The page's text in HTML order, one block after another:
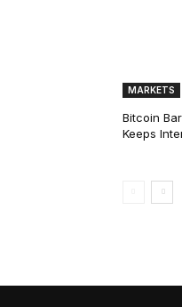
MARKETS
Bitcoin
Keeps